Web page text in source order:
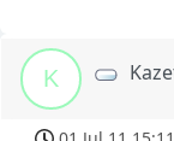
K